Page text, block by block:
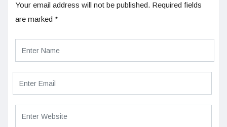
Your email address will not be published. Required fields
are marked *